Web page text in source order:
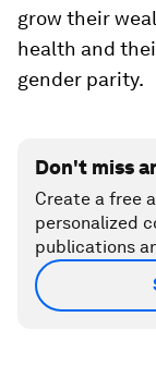
grow their
health and
gender parity.
Don't miss
Create a free
personalized
publications